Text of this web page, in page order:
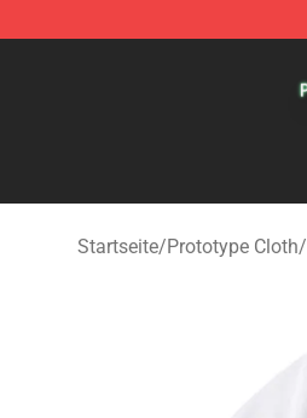
Startseite/Prototype Cloth/